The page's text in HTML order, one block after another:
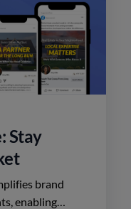
Stay
brand
enabling